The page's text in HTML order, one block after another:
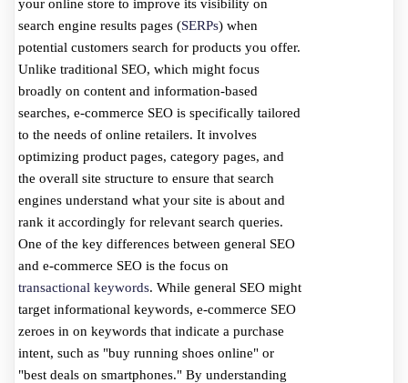
your online store to improve its visibility on
search engine results pages (SERPs) when
potential customers search for products you offer.
Unlike traditional SEO, which might focus
broadly on content and information-based
searches, e-commerce SEO is specifically tailored
to the needs of online retailers. It involves
optimizing product pages, category pages, and
the overall site structure to ensure that search
engines understand what your site is about and
rank it accordingly for relevant search queries.
One of the key differences between general SEO
and e-commerce SEO is the focus on
transactional keywords. While general SEO might
target informational keywords, e-commerce SEO
zeroes in on keywords that indicate a purchase
intent, such as "buy running shoes online" or
"best deals on smartphones." By understanding